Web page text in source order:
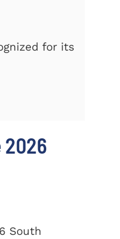
for its
South